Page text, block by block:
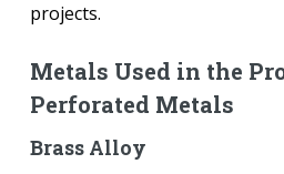
projects.
Metals Used in the
Perforated Metals
Brass Alloy